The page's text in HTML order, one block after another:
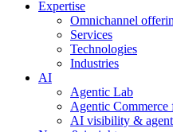
Expertise
Omnichannel
Services
Technologies
Industries
AI
Agentic Lab
Agentic Commerce
AI visibility &